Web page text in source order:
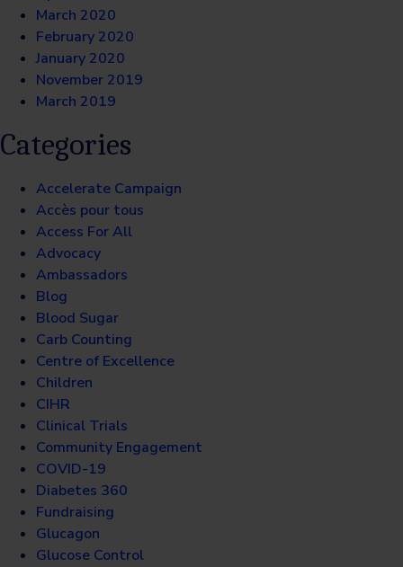
March 2020
February 2020
January 2020
November 2019
March 2019
Categories
Accelerate Campaign
Accès pour tous
Access For All
Advocacy
Ambassadors
Blog
Blood Sugar
Carb Counting
Centre of Excellence
Children
CIHR
Clinical Trials
Community Engagement
COVID-19
Diabetes 360
Fundraising
Glucagon
Glucose Control